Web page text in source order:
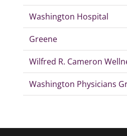
Washington Hospital
Greene
Wilfred R. Cameron
Washington Physicians